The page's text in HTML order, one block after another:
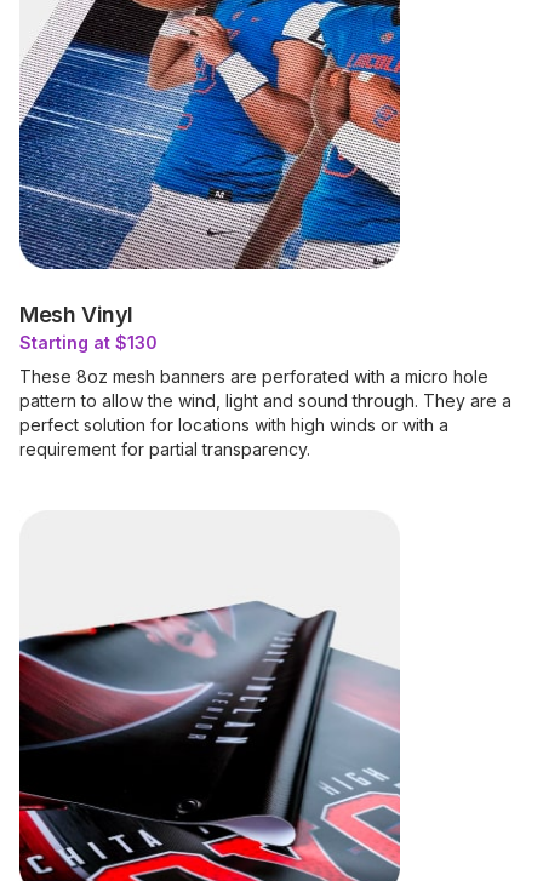
Mesh Vinyl
Starting at $130
These 8oz mesh banners are perforated with a micro hole
pattern to allow the wind, light and sound through. They are a
perfect solution for locations with high winds or with a
requirement for partial transparency.